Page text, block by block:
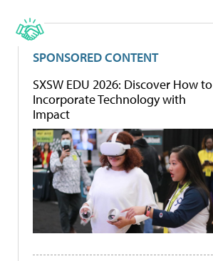
SPONSORED CONTENT
SXSW EDU 2026: Discover How to
Incorporate Technology with
Impact